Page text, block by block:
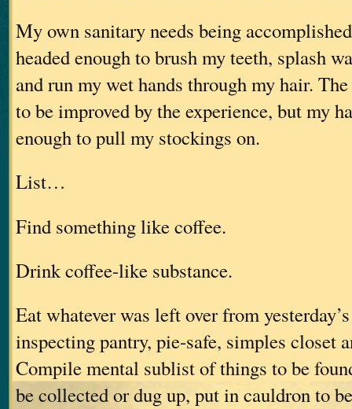
My own sanitary needs being
headed enough to brush my teeth, splash
and run my wet hands through my hair.
to be improved by the experience, but my
enough to pull my stockings on.
List…
Find something like coffee.
Drink coffee-like substance.
Eat whatever was left over from
inspecting pantry, pie-safe, simples closet
Compile mental sublist of things to be
be collected or dug up, put in cauldron to